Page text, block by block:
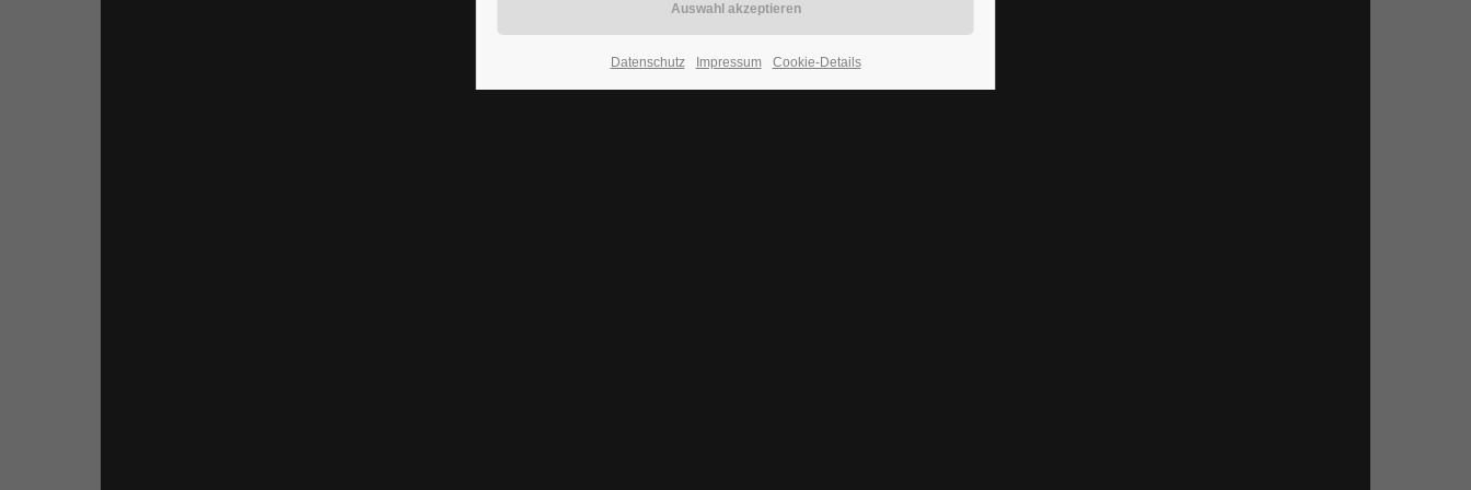
Datenschutz Impressum Cookie-Details